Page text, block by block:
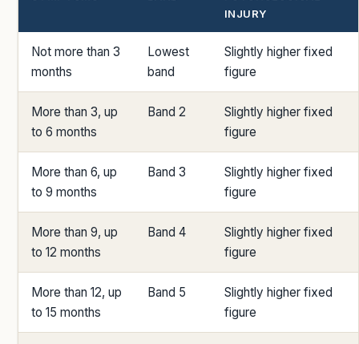
INJURY
Not more than 3
months
Lowest
band
Slightly higher fixed
figure
More than 3, up
to 6 months
Band 2
Slightly higher fixed
figure
More than 6, up
to 9 months
Band 3
Slightly higher fixed
figure
More than 9, up
to 12 months
Band 4
Slightly higher fixed
figure
More than 12, up
to 15 months
Band 5
Slightly higher fixed
figure